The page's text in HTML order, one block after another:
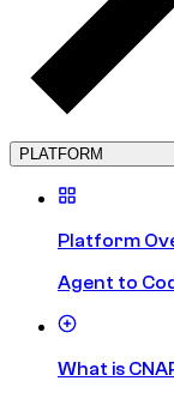
PLATFORM
Platform
Agent to
What is